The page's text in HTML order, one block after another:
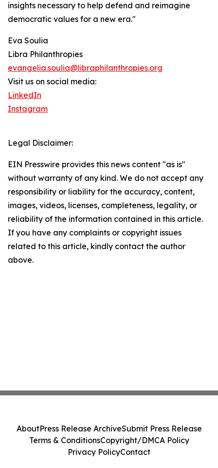
insights necessary to help defend and reimagine
democratic values for a new era."
Eva Soulia
Libra Philanthropies
evangelia.soulia@libraphilanthropies.org
Visit us on social media:
LinkedIn
Instagram
Legal Disclaimer:
EIN Presswire provides this news content "as is"
without warranty of any kind. We do not accept any
responsibility or liability for the accuracy, content,
images, videos, licenses, completeness, legality, or
reliability of the information contained in this article.
If you have any complaints or copyright issues
related to this article, kindly contact the author
above.
AboutPress Release ArchiveSubmit Press Release
Terms & ConditionsCopyright/DMCA Policy
Privacy PolicyContact